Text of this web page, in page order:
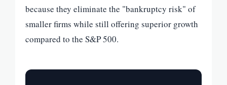
because they eliminate the "bankruptcy risk" of
smaller firms while still offering superior growth
compared to the S&P 500.